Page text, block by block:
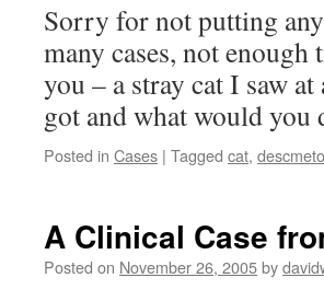
Sorry for not putting
many cases, not
you – a stray cat I saw
got and what would you
Posted in Cases | Tagged cat,
A Clinical Case
Posted on November 26, 2005by